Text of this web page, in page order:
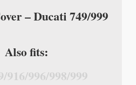
– Ducati 749/999
Also fits:
916/996/998/999